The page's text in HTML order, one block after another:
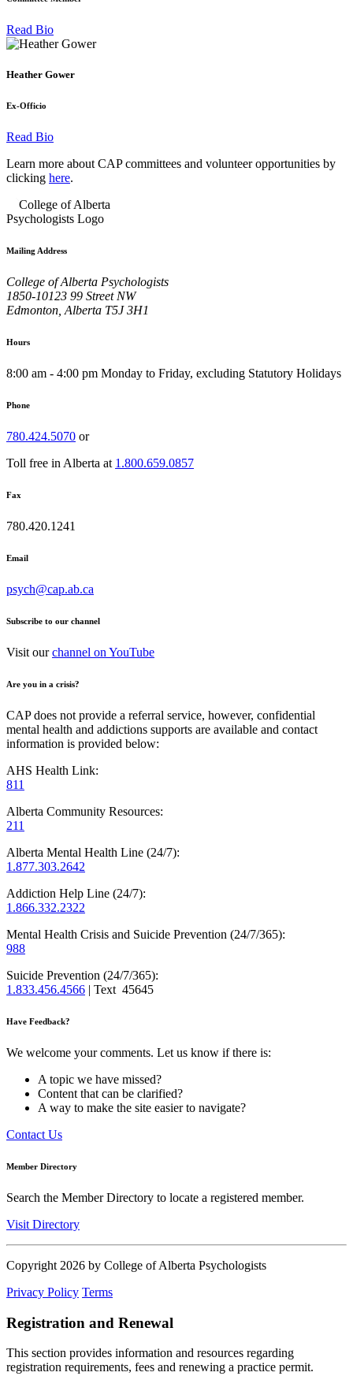
Read Bio
Heather Gower
Ex-Officio
Read Bio
Learn more about CAP committees and volunteer opportunities by
clicking here.
Mailing Address
College of Alberta Psychologists
1850-10123 99 Street NW
Edmonton, Alberta T5J 3H1
Hours
8:00 am - 4:00 pm Monday to Friday, excluding Statutory Holidays
Phone
780.424.5070 or
Toll free in Alberta at 1.800.659.0857
Fax
780.420.1241
Email
psych@cap.ab.ca
Subscribe to our channel
Visit ourchannel on YouTube
Are you in a crisis?
CAP does not provide a referral service, however, confidential
mental health and addictions supports are available and contact
information is provided below:
AHS Health Link:
811
Alberta Community Resources:
211
Alberta Mental Health Line (24/7):
1.877.303.2642
Addiction Help Line (24/7):
1.866.332.2322
Mental Health Crisis and Suicide Prevention (24/7/365):
988
Suicide Prevention (24/7/365):
1.833.456.4566 | Text 45645
Have Feedback?
We welcome your comments. Let us know if there is:
A topic we have missed?
Content that can be clarified?
A way to make the site easier to navigate?
Contact Us
Member Directory
Search the Member Directory to locate a registered member.
Visit Directory
Copyright 2026 by College of Alberta Psychologists
Privacy Policy Terms
Registration and Renewal
This section provides information and resources regarding
registration requirements, fees and renewing a practice permit.